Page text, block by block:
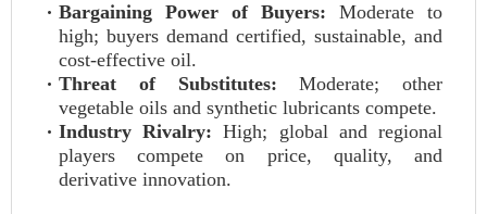
Bargaining Power of Buyers: Moderate to
high; buyers demand certified, sustainable, and
cost-effective oil.
Threat of Substitutes: Moderate; other
vegetable oils and synthetic lubricants compete.
Industry Rivalry: High; global and regional
players compete on price, quality, and
derivative innovation.